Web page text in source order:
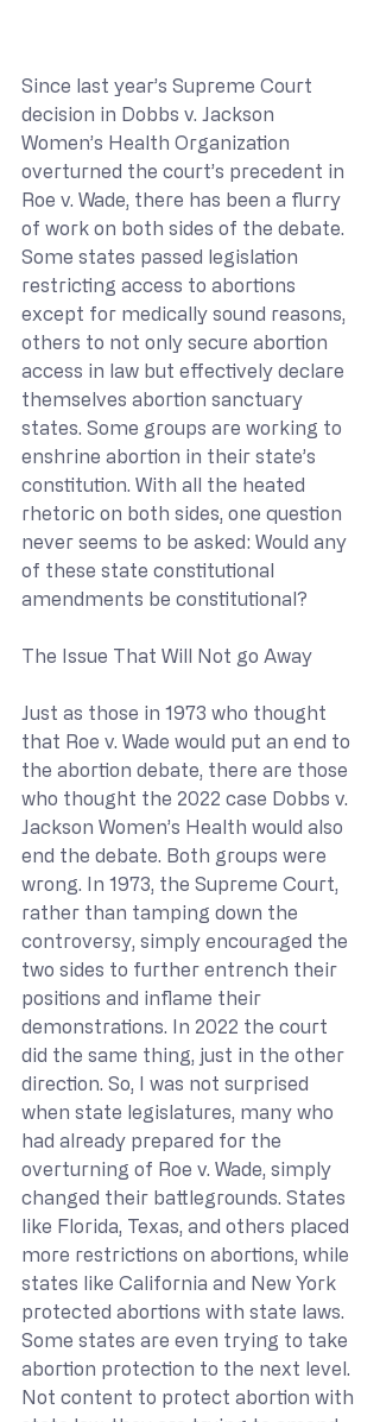
Since last year’s Supreme Court
decision in Dobbs v. Jackson
Women’s Health Organization
overturned the court’s precedent in
Roe v. Wade, there has been a flurry
of work on both sides of the debate.
Some states passed legislation
restricting access to abortions
except for medically sound reasons,
others to not only secure abortion
access in law but effectively declare
themselves abortion sanctuary
states. Some groups are working to
enshrine abortion in their state’s
constitution. With all the heated
rhetoric on both sides, one question
never seems to be asked: Would any
of these state constitutional
amendments be constitutional?
The Issue That Will Not go Away
Just as those in 1973 who thought
that Roe v. Wade would put an end to
the abortion debate, there are those
who thought the 2022 case Dobbs v.
Jackson Women’s Health would also
end the debate. Both groups were
wrong. In 1973, the Supreme Court,
rather than tamping down the
controversy, simply encouraged the
two sides to further entrench their
positions and inflame their
demonstrations. In 2022 the court
did the same thing, just in the other
direction. So, I was not surprised
when state legislatures, many who
had already prepared for the
overturning of Roe v. Wade, simply
changed their battlegrounds. States
like Florida, Texas, and others placed
more restrictions on abortions, while
states like California and New York
protected abortions with state laws.
Some states are even trying to take
abortion protection to the next level.
Not content to protect abortion with